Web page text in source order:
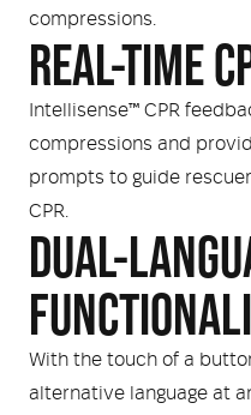
compressions.
REAL-TIME
Intellisense™ CPR
compressions and
prompts to guide
CPR.
DUAL-
With the touch of a
alternative language at